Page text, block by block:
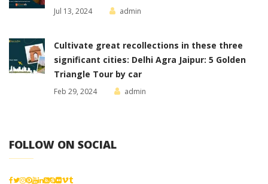
Jul 13, 2024 admin
Cultivate great recollections in these three
significant cities: Delhi Agra Jaipur: 5 Golden
Triangle Tour by car
Feb 29, 2024 admin
FOLLOW ON SOCIAL